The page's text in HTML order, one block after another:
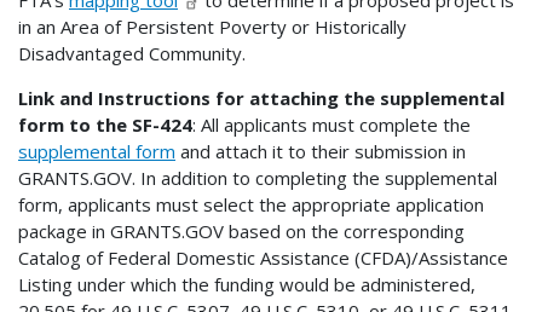
in an Area of Persistent Poverty or Historically
Disadvantaged Community.
Link and Instructions for attaching the supplemental
form to the SF-424: All applicants must complete the
supplemental form and attach it to their submission in
GRANTS.GOV. In addition to completing the supplemental
form, applicants must select the appropriate application
package in GRANTS.GOV based on the corresponding
Catalog of Federal Domestic Assistance (CFDA)/Assistance
Listing under which the funding would be administered,